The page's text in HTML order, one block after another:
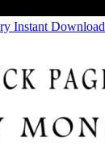
Instant Download